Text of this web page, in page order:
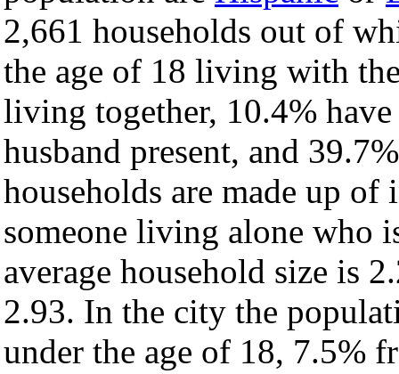
2,661 households out of
the age of 18 living with
living together, 10.4%
husband present, and
households are made up
someone living alone who
average household size is
2.93. In the city the
under the age of 18, 7.5%